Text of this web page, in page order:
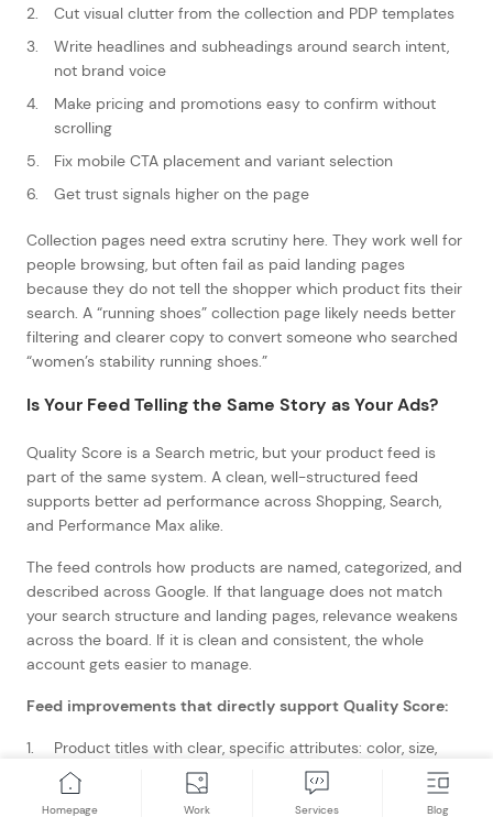
Cut visual clutter from the collection and PDP templates
Write headlines and subheadings around search intent,
not brand voice
Make pricing and promotions easy to confirm without
scrolling
Fix mobile CTA placement and variant selection
Get trust signals higher on the page
Collection pages need extra scrutiny here. They work well for
people browsing, but often fail as paid landing pages
because they do not tell the shopper which product fits their
search. A “running shoes” collection page likely needs better
filtering and clearer copy to convert someone who searched
“women’s stability running shoes.”
Is Your Feed Telling the Same Story as Your Ads?
Quality Score is a Search metric, but your product feed is
part of the same system. A clean, well-structured feed
supports better ad performance across Shopping, Search,
and Performance Max alike.
The feed controls how products are named, categorized, and
described across Google. If that language does not match
your search structure and landing pages, relevance weakens
across the board. If it is clean and consistent, the whole
account gets easier to manage.
Feed improvements that directly support Quality Score:
Product titles with clear, specific attributes: color, size,
material, gender
Consistent field use across the catalog
Homepage Work Services Blog